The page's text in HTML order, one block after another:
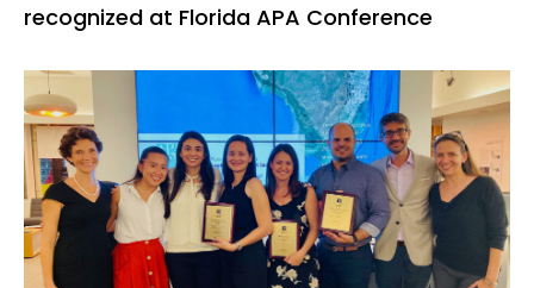
recognized at Florida APA Conference